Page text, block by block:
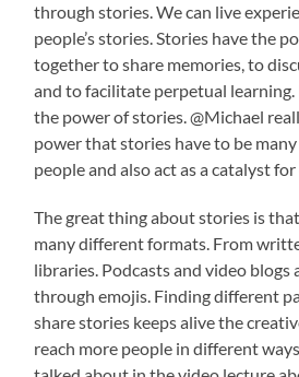
through stories. We can live
people’s stories. Stories have the
together to share memories, to
and to facilitate perpetual
the power of stories. @Michael
power that stories have to be
people and also act as a catalyst for
The great thing about stories is
many different formats. From
libraries. Podcasts and video blogs
through emojis. Finding different
share stories keeps alive the
reach more people in different